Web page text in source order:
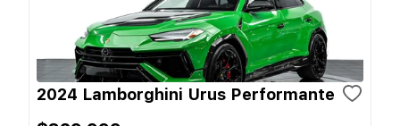
2024 Lamborghini Urus Performante